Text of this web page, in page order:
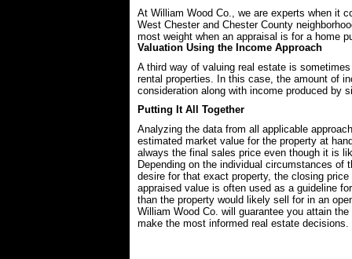
At William Wood Co., we are experts when it
West Chester and Chester County
most weight when an appraisal is for a home
Valuation Using the Income Approach
A third way of valuing real estate is
rental properties. In this case, the amount of
consideration along with income produced by
Putting It All Together
Analyzing the data from all applicable
estimated market value for the property at
always the final sales price even though it is
Depending on the individual circumstances of
desire for that exact property, the closing
appraised value is often used as a guideline
than the property would likely sell for in an
William Wood Co. will guarantee you attain
make the most informed real estate decisions.